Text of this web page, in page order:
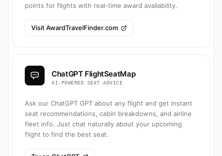
points for flights with real-time award availability.
Visit AwardTravelFinder.com
ChatGPT FlightSeatMap
AI-POWERED SEAT ADVICE
Ask our ChatGPT GPT about any flight and get instant
seat recommendations, cabin breakdowns, and airline
fleet info. Just chat naturally about your upcoming
flight to find the best seat.